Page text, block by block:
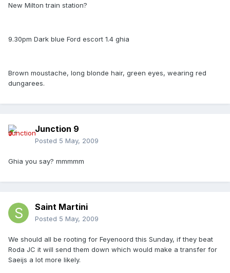
New Milton train station?
9.30pm Dark blue Ford escort 1.4 ghia
Brown moustache, long blonde hair, green eyes, wearing red
dungarees.
Junction 9
Posted 5 May, 2009
Ghia you say? mmmmm
Saint Martini
Posted 5 May, 2009
We should all be rooting for Feyenoord this Sunday, if they beat
Roda JC it will send them down which would make a transfer for
Saeijs a lot more likely.